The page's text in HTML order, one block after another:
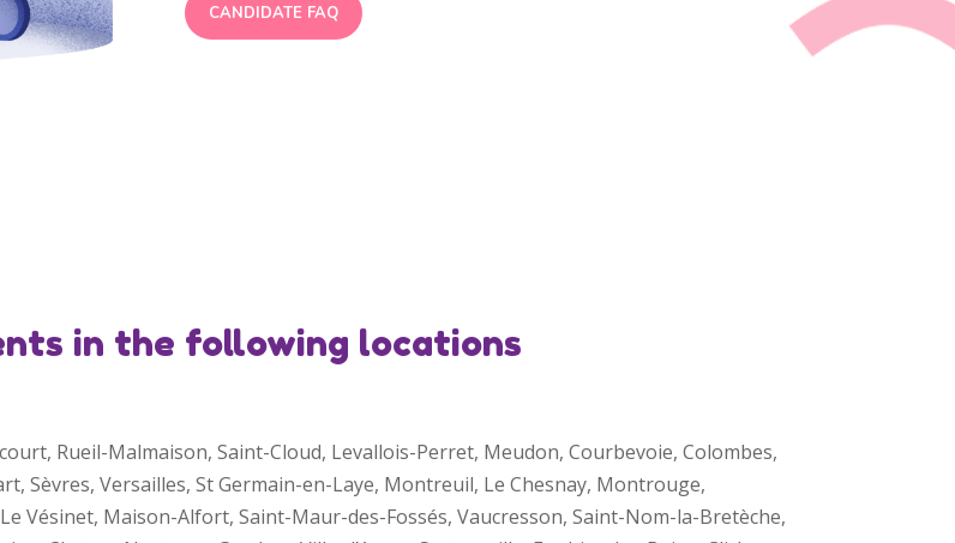
CANDIDATE FAQ
in the following locations
Rueil-Malmaison, Saint-Cloud, Levallois-Perret, Meudon, Courbevoie, Colombes,
Sèvres, Versailles, St Germain-en-Laye, Montreuil, Le Chesnay, Montrouge,
Vésinet, Maison-Alfort, Saint-Maur-des-Fossés, Vaucresson, Saint-Nom-la-Bretèche,